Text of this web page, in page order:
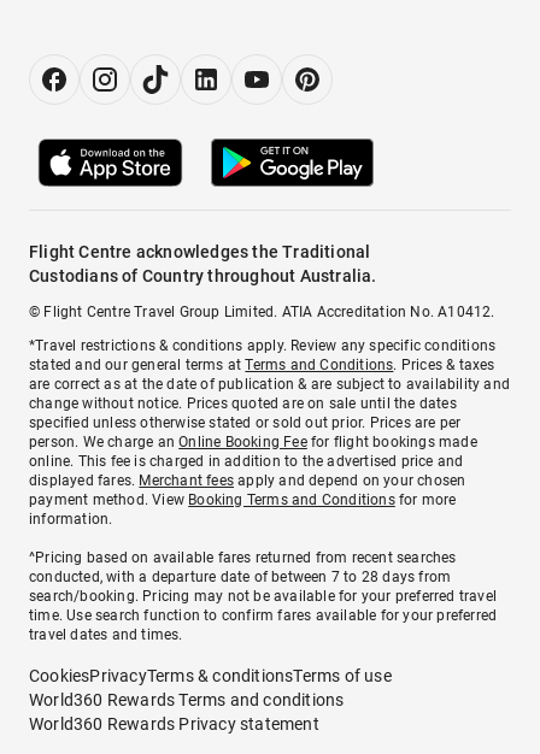
Flight Centre acknowledges the Traditional
Custodians of Country throughout Australia.
© Flight Centre Travel Group Limited. ATIA Accreditation No. A10412.
*Travel restrictions & conditions apply. Review any specific conditions
stated and our general terms atTerms and Conditions. Prices & taxes
are correct as at the date of publication & are subject to availability and
change without notice. Prices quoted are on sale until the dates
specified unless otherwise stated or sold out prior. Prices are per
person. We charge anOnline Booking Feefor flight bookings made
online. This fee is charged in addition to the advertised price and
displayed fares. Merchant fees apply and depend on your chosen
payment method. View Booking Terms and Conditionsfor more
information.
^Pricing based on available fares returned from recent searches
conducted, with a departure date of between 7 to 28 days from
search/booking. Pricing may not be available for your preferred travel
time. Use search function to confirm fares available for your preferred
travel dates and times.
CookiesPrivacyTerms & conditionsTerms of use
World360 Rewards Terms and conditions
World360 Rewards Privacy statement